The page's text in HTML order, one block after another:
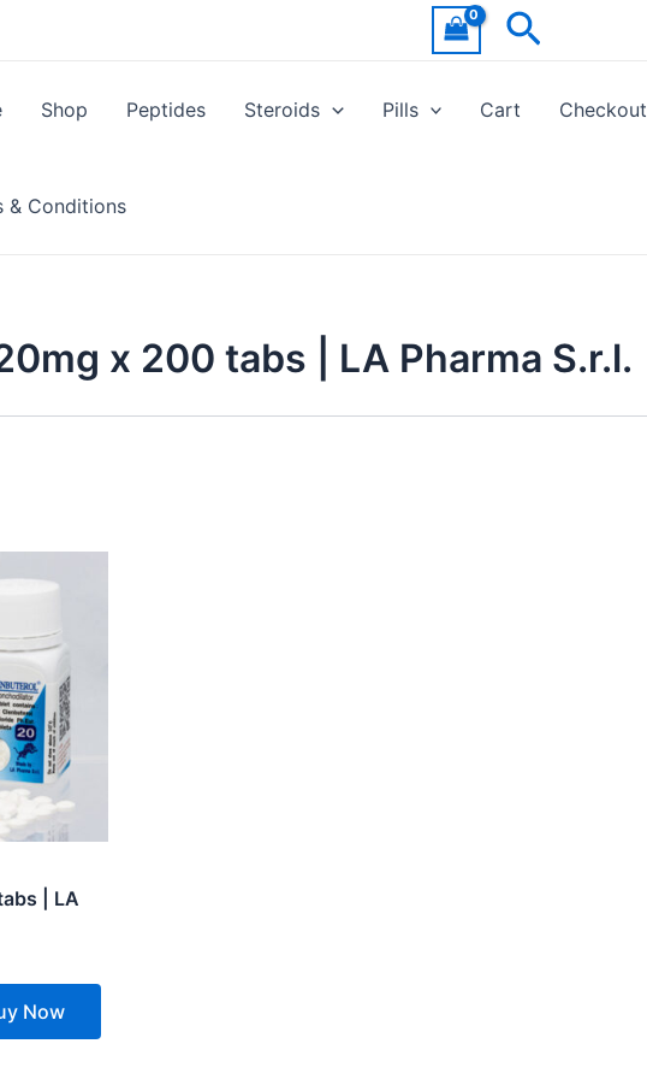
Search
Shop Peptides Steroids Pills Cart Checkout
& Conditions
x 200 tabs | LA Pharma S.r.l.
| LA
Now